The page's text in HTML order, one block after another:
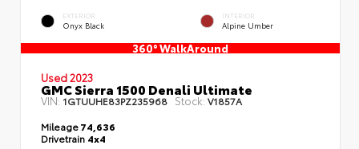
EXTERIOR
Onyx Black
INTERIOR
Alpine Umber
360° WalkAround
Used 2023
GMC Sierra 1500 Denali Ultimate
VIN:1GTUUHE83PZ235968 Stock:V1857A
Mileage74,636
Drivetrain 4x4